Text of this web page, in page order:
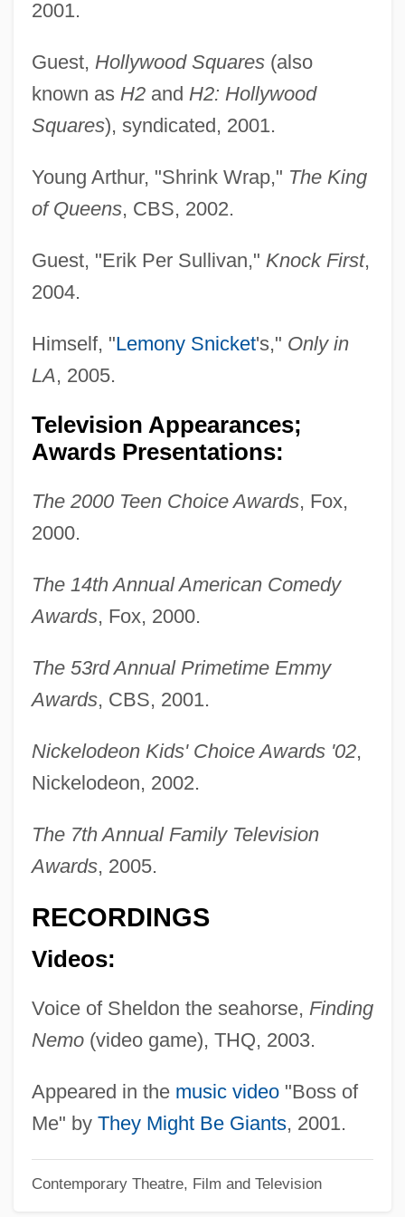
2001.
Guest, Hollywood Squares(also
known as H2and H2: Hollywood
Squares), syndicated, 2001.
Young Arthur, "Shrink Wrap," The King
of Queens, CBS, 2002.
Guest, "Erik Per Sullivan," Knock First,
2004.
Himself, "Lemony Snicket's," Only in
LA, 2005.
Television Appearances;
Awards Presentations:
The 2000 Teen Choice Awards, Fox,
2000.
The 14th Annual American Comedy
Awards, Fox, 2000.
The 53rd Annual Primetime Emmy
Awards, CBS, 2001.
Nickelodeon Kids' Choice Awards '02,
Nickelodeon, 2002.
The 7th Annual Family Television
Awards, 2005.
RECORDINGS
Videos:
Voice of Sheldon the seahorse, Finding
Nemo(video game), THQ, 2003.
Appeared in the music video"Boss of
Me" by They Might Be Giants, 2001.
Contemporary Theatre, Film and Television
Sullivan, Edward Vincent ("Ed")
Sullivan, David M.
Sullivan, Cynthia Jan (1937–)
Sullivan, C. Gardner
Sullivan, C(harles) W(illiam), III
Sullivan, Brad 1961-
Sullivan, Brad
Sullivan, Beth 1949(?)–
Sullivan, Andrew 1963-
Sullivan's Travels